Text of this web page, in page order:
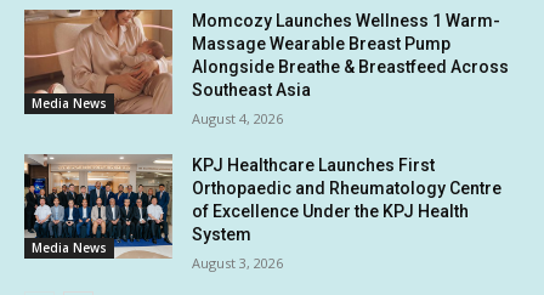
Media News
Momcozy Launches Wellness 1 Warm-
Massage Wearable Breast Pump
Alongside Breathe & Breastfeed Across
Southeast Asia
August 4, 2026
Media News
KPJ Healthcare Launches First
Orthopaedic and Rheumatology Centre
of Excellence Under the KPJ Health
System
August 3, 2026